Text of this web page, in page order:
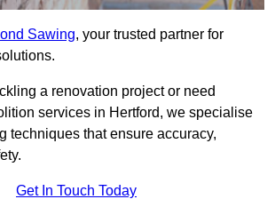
Sawing, your trusted partner for
a renovation project or need
services in Hertford, we specialise
techniques that ensure accuracy,
Get In Touch Today